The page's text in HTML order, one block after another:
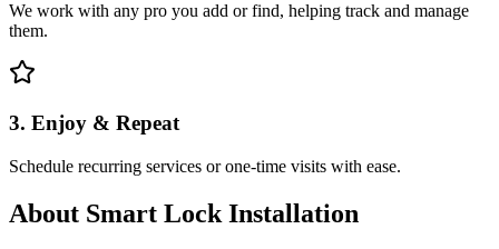
We work with any pro you add or find, helping track and manage
them.
3. Enjoy & Repeat
Schedule recurring services or one-time visits with ease.
About Smart Lock Installation